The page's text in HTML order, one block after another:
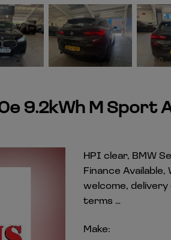
9.2kWh M Sport
HPI clear, BMW
Finance
welcome,
terms …
Make: